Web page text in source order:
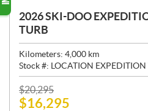
2026 SKI-DOO
TURB
Kilometers: 4,000 km
Stock #: LOCATION EXPEDITION
P
R
$20,295
$16,295